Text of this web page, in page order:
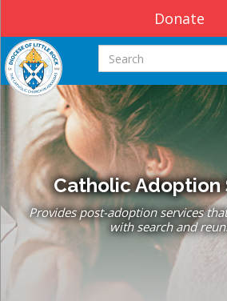
Donate
Search this site
Catholic Adoption
Provides post-adoption services
with search and